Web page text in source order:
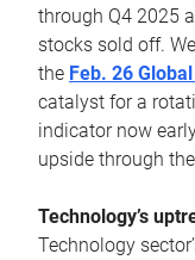
through Q4 2025
stocks sold off.
the Feb. 26
catalyst for a
indicator now
upside through
Technology’s
Technology